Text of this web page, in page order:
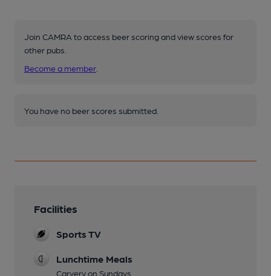
Join CAMRA to access beer scoring and view scores for
other pubs.
Become a member
You have no beer scores submitted.
Facilities
Sports TV
Lunchtime Meals
Carvery on Sundays.